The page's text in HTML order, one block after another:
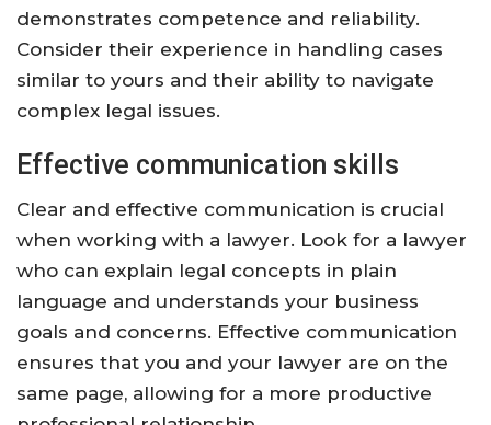
demonstrates competence and reliability.
Consider their experience in handling cases
similar to yours and their ability to navigate
complex legal issues.
Effective communication skills
Clear and effective communication is crucial
when working with a lawyer. Look for a lawyer
who can explain legal concepts in plain
language and understands your business
goals and concerns. Effective communication
ensures that you and your lawyer are on the
same page, allowing for a more productive